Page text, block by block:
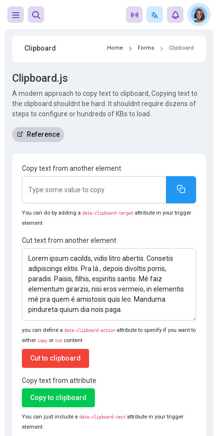
Clipboard Home Forms Clipboard
Clipboard.js
A modern approach to copy text to clipboard, Copying text to
the clipboard shouldnt be hard. It shouldnt require dozens of
steps to configure or hundreds of KBs to load.
Reference
Copy text from another element
You can do by adding a data-clipboard-target attribute in your trigger
element
Cut text from another element
you can define a data-clipboard-action attribute to specify if you want to
either copy or cut content
Cut to clipboard
Copy text from attribute
Copy to clipboard
You can just include a data-clipboard-text attribute in your trigger
element